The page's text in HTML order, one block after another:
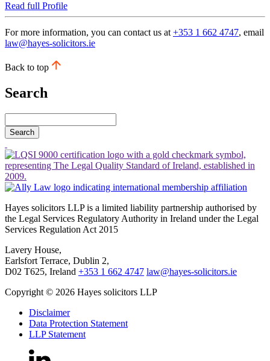
Read full Profile
For more information, you can contact us at +353 1 662 4747, email
law@hayes-solicitors.ie
Back to top
Search
Search
Hayes solicitors LLP is a limited liability partnership authorised by
the Legal Services Regulatory Authority in Ireland under the Legal
Services Regulation Act 2015
Lavery House,
Earlsfort Terrace, Dublin 2,
D02 T625, Ireland +353 1 662 4747 law@hayes-solicitors.ie
Copyright © 2026 Hayes solicitors LLP
Disclaimer
Data Protection Statement
LLP Statement